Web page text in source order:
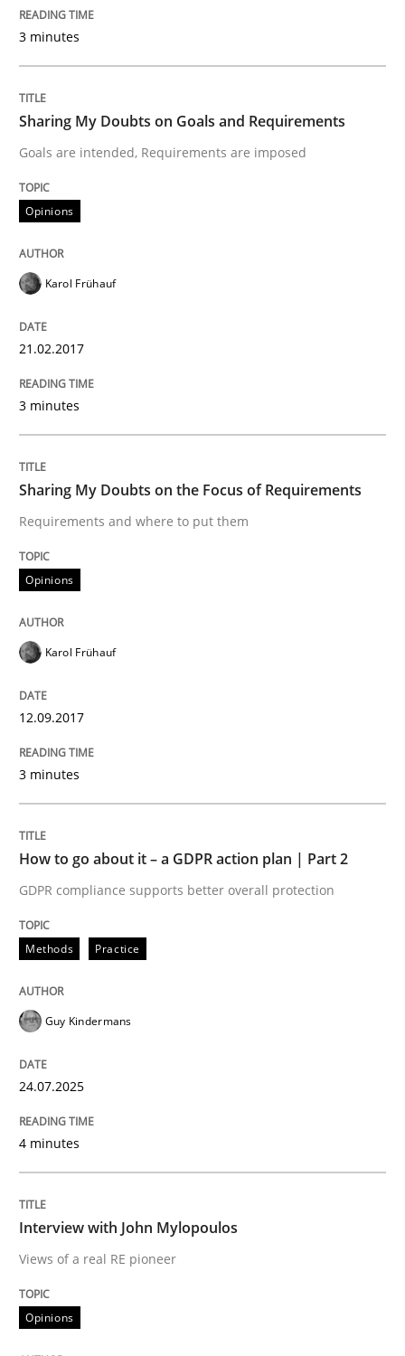
Sharing My Doubts on Goals and
Goals are intended, Requirements are imposed
Written by
READ ARTICLE
Opinions
Requirements and where to put them
12. September 2017 · 3 minutes read · 2 Comments
Methods
How to go about it – a GDPR action
Written by
24. July 2025 · 4 minutes read
READ ARTICLE
perhaps publish a matching article on it soon. We
3 minutes
Sharing My Doubts on Goals and Requirements
Goals are intended, Requirements are imposed
Opinions
Karol Frühauf
21.02.2017
3 minutes
Sharing My Doubts on the Focus of Requirements
Requirements and where to put them
Opinions
Karol Frühauf
12.09.2017
3 minutes
How to go about it – a GDPR action plan | Part 2
GDPR compliance supports better overall protection
Methods Practice
Guy Kindermans
24.07.2025
4 minutes
Interview with John Mylopoulos
Views of a real RE pioneer
Opinions